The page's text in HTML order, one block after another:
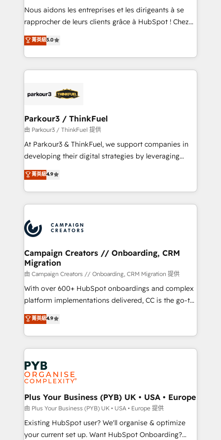
B2B sectors such as manufacturing, SaaS and
business services. We prepare a customized
impact of your digital transformation, including a
detailed financial rationale with a focus on ROI and
embark on a transformational journey that sets your
business up for long-term success. Unlock your
Nous aidons les entreprises et les dirigeants à se
rapprocher de leurs clients grâce à HubSpot ! Chez
DIGITALISIM, nous avons l'intime conviction que la
réussite des entreprises passe par l’innovation web,
le marketing digital, et la relation client ! C'est
pourquoi, nos experts sont à la fois capables de
référencement, votre stratégie digitale et le pilotage
projet HubSpot avec DIGITALISIM : 🧽 Nettoyage,
migration et intégration des bases de données. 🚀
Développement des interfaces avec vos logiciels
métiers ⚙️ Configuration de la plateforme HubSpot
Book Process & Guidelines utilisateurs 🎓
Formations des utilisateurs
菁英級5.0
Parkour3 / ThinkFuel
由 Parkour3 / ThinkFuel 提供
At Parkour3 & ThinkFuel, we support companies in
developing their digital strategies by leveraging
technologies and automating their marketing and
sales processes to generate growth. Our offer spans
from Strategy to Operations. We specialize in CRM
onboarding and implementation, web design, sales
extensive experience working with tech companies
and manufacturers since 2002, we are committed to
empowering our clients and developing their
autonomy. Get to grips with HubSpot through
guided implementation and seamless integration of
the CRM platform into your digital ecosystem. Would
you like support in deploying your inbound
to your needs and sales objectives. With 125+
certifications, we are part of the most certified
services are offered in both English & French.
菁英級4.9
Campaign Creators // Onboarding, CRM
Migration
由 Campaign Creators // Onboarding, CRM Migration 提供
With over 600+ HubSpot onboardings and complex
platform implementations delivered, CC is the go-to
Elite Solutions Partner for businesses ready to
migrate, replatform, and scale smarter. We specialize
in high-impact CRM and CMS migrations and
onboarding from platforms like Salesforce, NetSuite,
Zoho, Pardot, Marketo, Microsoft Dynamics, Wix,
WordPress and legacy CRMs, turning fragmented
systems into unified, growth-ready HubSpot
architectures that accelerate revenue operations and
performance. - Multi-object CRM migration, cleanup,
and implementation. - Pre-built and custom
integrations across your full tech stack. - Custom
菁英級4.9
Plus Your Business (PYB) UK • USA • Europe
由 Plus Your Business (PYB) UK • USA • Europe 提供
Existing HubSpot user? We'll organise & optimize
your current set up. Want HubSpot Onboarding?